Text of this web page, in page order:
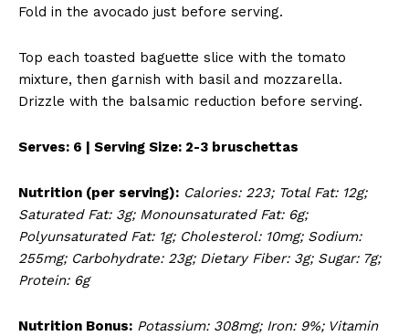
Fold in the avocado just before serving.
Top each toasted baguette slice with the tomato
mixture, then garnish with basil and mozzarella.
Drizzle with the balsamic reduction before serving.
Serves: 6 | Serving Size: 2-3 bruschettas
Nutrition (per serving): Calories: 223; Total Fat: 12g;
Saturated Fat: 3g; Monounsaturated Fat: 6g;
Polyunsaturated Fat: 1g; Cholesterol: 10mg; Sodium:
255mg; Carbohydrate: 23g; Dietary Fiber: 3g; Sugar: 7g;
Protein: 6g
Nutrition Bonus: Potassium: 308mg; Iron: 9%; Vitamin